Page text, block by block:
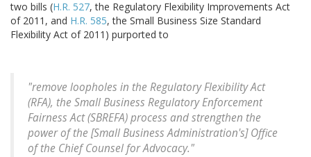
two bills (H.R. 527, the Regulatory Flexibility Improvements Act
of 2011, and H.R. 585, the Small Business Size Standard
Flexibility Act of 2011) purported to
"remove loopholes in the Regulatory Flexibility Act
(RFA), the Small Business Regulatory Enforcement
Fairness Act (SBREFA) process and strengthen the
power of the [Small Business Administration's] Office
of the Chief Counsel for Advocacy."